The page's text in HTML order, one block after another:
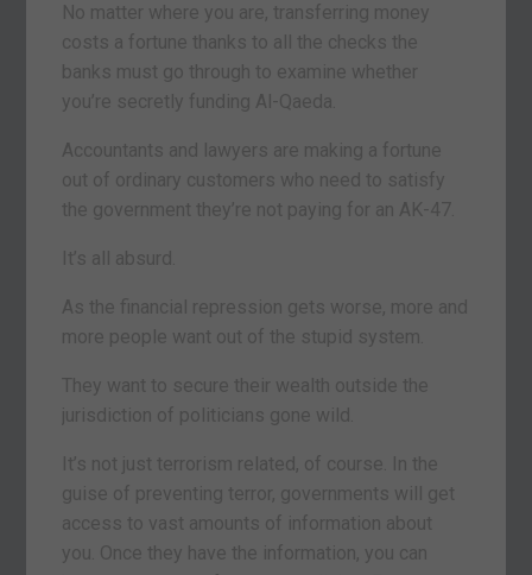
No matter where you are, transferring money
costs a fortune thanks to all the checks the
banks must go through to examine whether
you’re secretly funding Al-Qaeda.
Accountants and lawyers are making a fortune
out of ordinary customers who need to satisfy
the government they’re not paying for an AK-47.
It’s all absurd.
As the financial repression gets worse, more and
more people want out of the stupid system.
They want to secure their wealth outside the
jurisdiction of politicians gone wild.
It’s not just terrorism related, of course. In the
guise of preventing terror, governments will get
access to vast amounts of information about
you. Once they have the information, you can